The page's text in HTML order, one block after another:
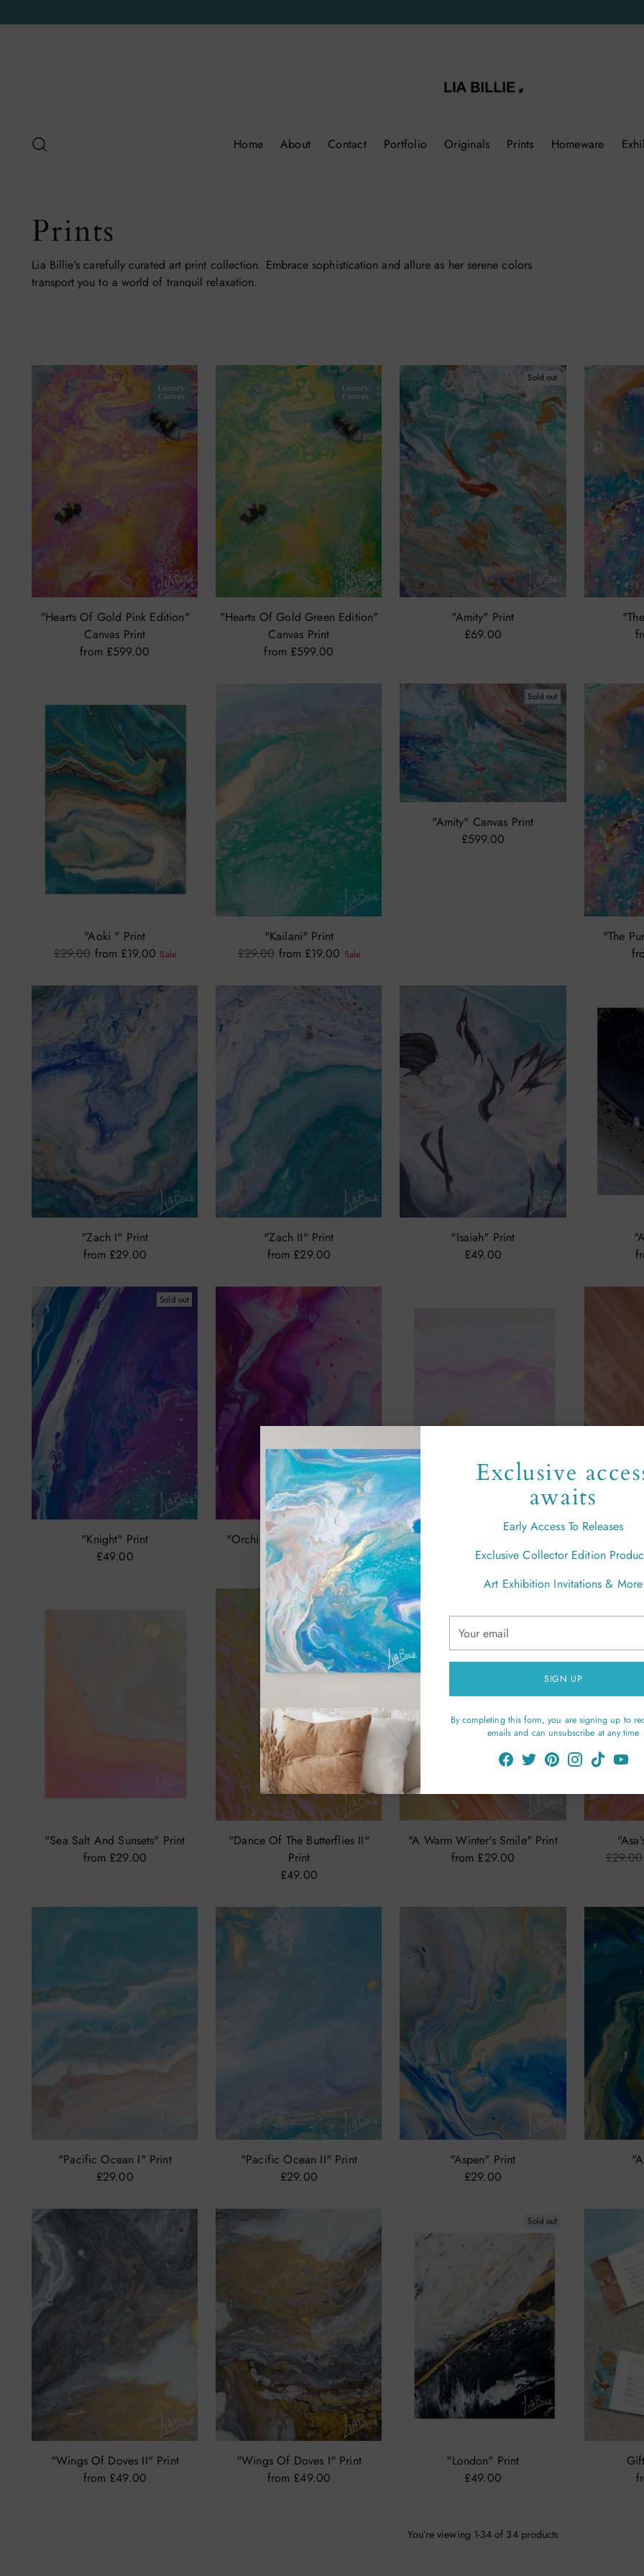
Home About Contact Portfolio Originals Prints Homeware
Exclusive
awaits
Early Access To Releases
Exclusive Collector Edition
Art Exhibition Invitations & More
email
SIGN UP
By completing this form, you are signing up to
emails and can unsubscribe at any time
Prints
Lia Billie's carefully curated art print collection. Embrace sophistication and allure as her serene colors
transport you to a world of tranquil relaxation.
"Hearts Of Gold Pink Edition"
Canvas Print
from £599.00
"Hearts Of Gold Green Edition"
Canvas Print
from £599.00
Sold out
"Amity" Print
£69.00
"Aoki " Print
Regular
£29.00 from £19.00 Sale
"Kailani" Print
Regular
£29.00 from £19.00 Sale
Sold out
"Amity" Canvas Print
£599.00
"The
"Zach I" Print
from £29.00
"Zach II" Print
from £29.00
"Isaiah" Print
£49.00
Sold out
"Knight" Print
£49.00
"Orchids Dance Of Joy" Print
from £29.00
from £29.00
"Sea Salt And Sunsets" Print
from £29.00
Sold out
"Dance Of The Butterflies II"
Print
£49.00
"A Warm Winter's Smile" Print
from £29.00
Regular
£29.00
"Pacific Ocean I" Print
£29.00
"Pacific Ocean II" Print
£29.00
"Aspen" Print
£29.00
"Wings Of Doves II" Print
from £49.00
"Wings Of Doves I" Print
from £49.00
Sold out
"London" Print
£49.00
You’re viewing 1-34 of 34 products